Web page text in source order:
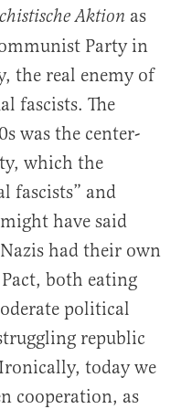
Aktion as
Party in
the real enemy of
fascists. The
was the center-
which the
fascists” and
have said
had their own
both eating
political
republic
today we
cooperation, as